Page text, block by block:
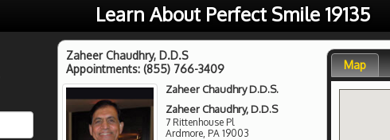
Learn About Perfect Smile 19135
Zaheer Chaudhry, D.D.S
Appointments: (855) 766-3409
Zaheer Chaudhry D.D.S.
Zaheer Chaudhry, D.D.S
7 Rittenhouse Pl
Ardmore PA 19003
Map